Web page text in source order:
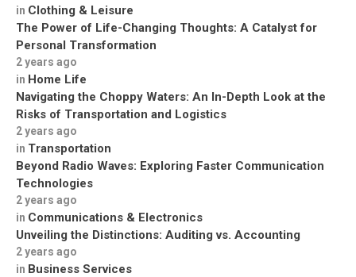
in Clothing & Leisure
The Power of Life-Changing Thoughts: A Catalyst for
Personal Transformation
2 years ago
in Home Life
Navigating the Choppy Waters: An In-Depth Look at the
Risks of Transportation and Logistics
2 years ago
in Transportation
Beyond Radio Waves: Exploring Faster Communication
Technologies
2 years ago
in Communications & Electronics
Unveiling the Distinctions: Auditing vs. Accounting
2 years ago
in Business Services